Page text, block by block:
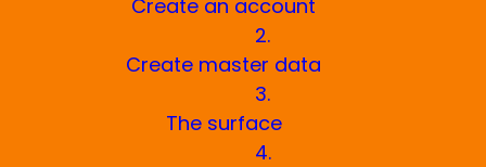
Create an account
2.
Create master data
3.
The surface
4.
changing your established work routine.
BECOME A TRACKFOXER NOW!